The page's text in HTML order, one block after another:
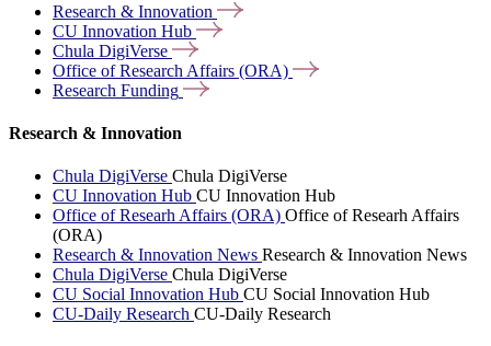
Research & Innovation
CU Innovation Hub
Chula DigiVerse
Office of Research Affairs (ORA)
Research Funding
Research & Innovation
Chula DigiVerse Chula DigiVerse
CU Innovation Hub CU Innovation Hub
Office of Researh Affairs (ORA) Office of Researh Affairs
(ORA)
Research & Innovation News Research & Innovation News
Chula DigiVerse Chula DigiVerse
CU Social Innovation Hub CU Social Innovation Hub
CU-Daily Research CU-Daily Research